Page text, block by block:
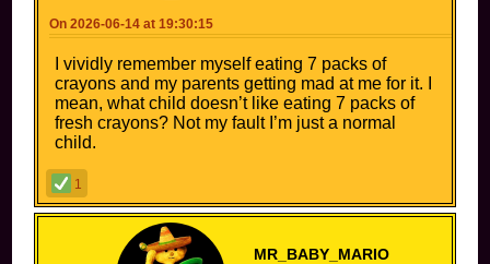
On 2026-06-14 at 19:30:15
I vividly remember myself eating 7 packs of
crayons and my parents getting mad at me for it. I
mean, what child doesn’t like eating 7 packs of
fresh crayons? Not my fault I’m just a normal
child.
1
MR_BABY_MARIO